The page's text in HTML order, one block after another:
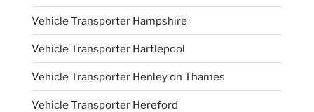
Vehicle Transporter Hampshire
Vehicle Transporter Hartlepool
Vehicle Transporter Henley on Thames
Vehicle Transporter Hereford